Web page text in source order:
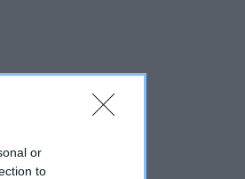
or
to